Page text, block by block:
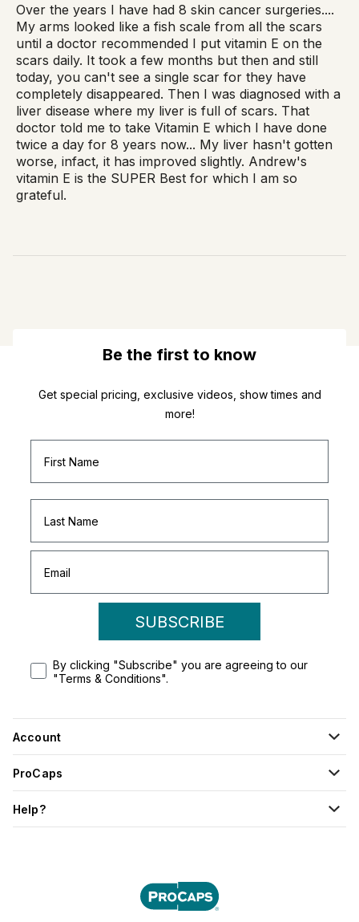
Over the years I have had 8 skin cancer surgeries....
My arms looked like a fish scale from all the scars
until a doctor recommended I put vitamin E on the
scars daily. It took a few months but then and still
today, you can't see a single scar for they have
completely disappeared. Then I was diagnosed with a
liver disease where my liver is full of scars. That
doctor told me to take Vitamin E which I have done
twice a day for 8 years now... My liver hasn't gotten
worse, infact, it has improved slightly. Andrew's
vitamin E is the SUPER Best for which I am so
grateful.
Be the first to know
Get special pricing, exclusive videos, show times and
more!
SUBSCRIBE
By clicking "Subscribe" you are agreeing to our
"Terms & Conditions".
Account
ProCaps
Help?